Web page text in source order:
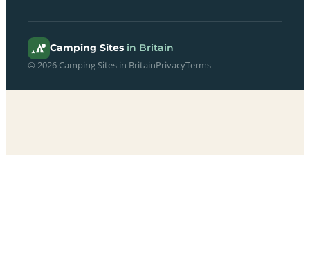
Camping Sites in Britain
© 2026 Camping Sites in BritainPrivacyTerms